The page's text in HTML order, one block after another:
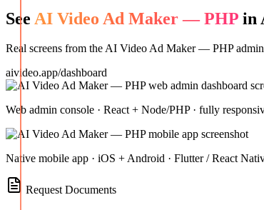
See AI Video Ad Maker — PHP in
Real screens from theAI Video Ad Maker — PHPadmin
aivideo.app/dashboard
Web admin console · React + Node/PHP · fully
Native mobile app · iOS + Android · Flutter / React
Request Documents